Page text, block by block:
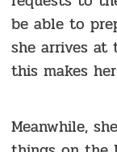
be able to
she arrives at
this makes
Meanwhile,